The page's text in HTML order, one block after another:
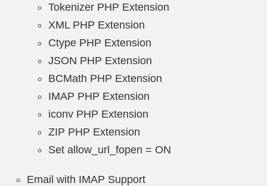
Tokenizer PHP Extension
XML PHP Extension
Ctype PHP Extension
JSON PHP Extension
BCMath PHP Extension
IMAP PHP Extension
iconv PHP Extension
ZIP PHP Extension
Set allow_url_fopen = ON
Email with IMAP Support